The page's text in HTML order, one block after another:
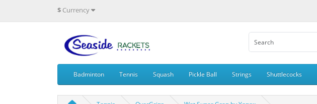
$ Currency
Badminton Tennis Squash Pickle Ball Strings Shuttlecocks